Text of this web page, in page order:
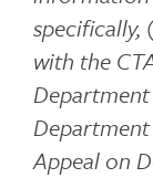
specifically,
with the
Appeal on